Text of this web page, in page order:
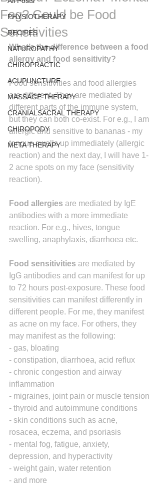
PHYSIOTHERAPY
RECIPES
NATUROPATHY
CHIROPRACTIC
ACUPUNCTURE
MASSAGE THERAPY
CRANIALSACRAL THERAPY
CHIROPODY
META THERAPY
Fog? Could be Food
Sensitivities
What’s the difference between a food
allergy and food sensitivity?
Food sensitivities and food allergies
are different. They are mediated by
different parts of the immune system,
but they can both co-exist. For e.g., I am
allergic and sensitive to bananas - my
tongue swells up immediately (allergic
reaction) and the next day, I will have 1-
2 acne spots on my face (sensitivity
reaction).
Food allergies are mediated by IgE
antibodies with a more immediate
reaction. For e.g., hives, tongue
swelling, anaphylaxis, diarrhoea etc.
Food sensitivities are mediated by
IgG antibodies and can manifest for up
to 72 hours post-exposure. These food
sensitivities can manifest differently in
different people. For me, they manifest
as acne on my face. For others, they
may manifest as the following:
- gas, bloating
- constipation, diarrhoea, acid reflux
- chronic congestion and airway
inflammation
- migraines, joint pain or muscle tension
- thyroid and autoimmune conditions
- skin conditions such as acne,
rosacea, eczema, and psoriasis
- mental fog, fatigue, anxiety,
depression, and hyperactivity
- weight gain, water retention
- and more